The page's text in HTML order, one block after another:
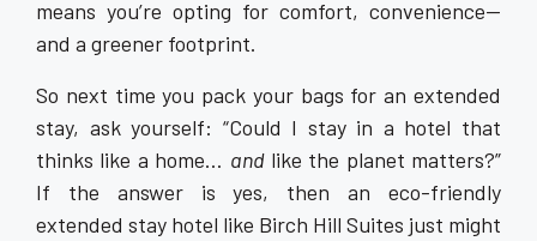
means you’re opting for comfort, convenience—
and a greener footprint.
So next time you pack your bags for an extended
stay, ask yourself: “Could I stay in a hotel that
thinks like a home… andlike the planet matters?”
If the answer is yes, then an eco-friendly
extended stay hotel like Birch Hill Suites just might